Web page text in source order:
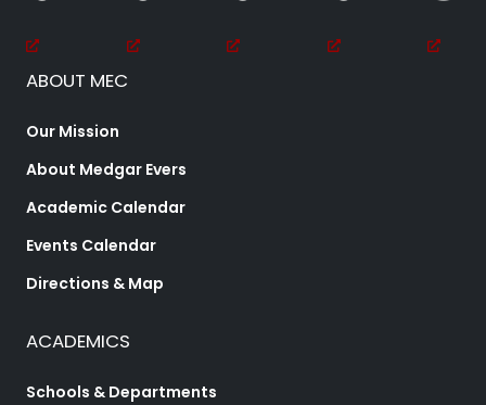
ABOUT MEC
Our Mission
About Medgar Evers
Academic Calendar
Events Calendar
Directions & Map
ACADEMICS
Schools & Departments